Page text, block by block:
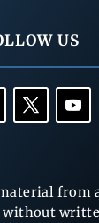
US
from
without